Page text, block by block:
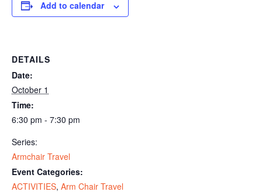
Add to calendar
DETAILS
Date:
October 1
Time:
6:30 pm - 7:30 pm
Series:
Armchair Travel
Event Categories:
ACTIVITIES, Arm Chair Travel